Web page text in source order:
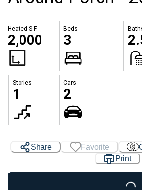
Heated S.F.
2,000
Beds
3
Stories
1
Cars
2
Share Favorite
Print